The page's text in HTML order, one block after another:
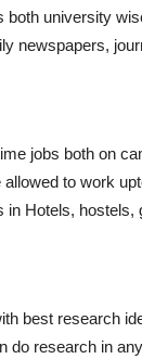
both university
newspapers,
jobs both on
to work
Hotels, hostels,
best research
research in